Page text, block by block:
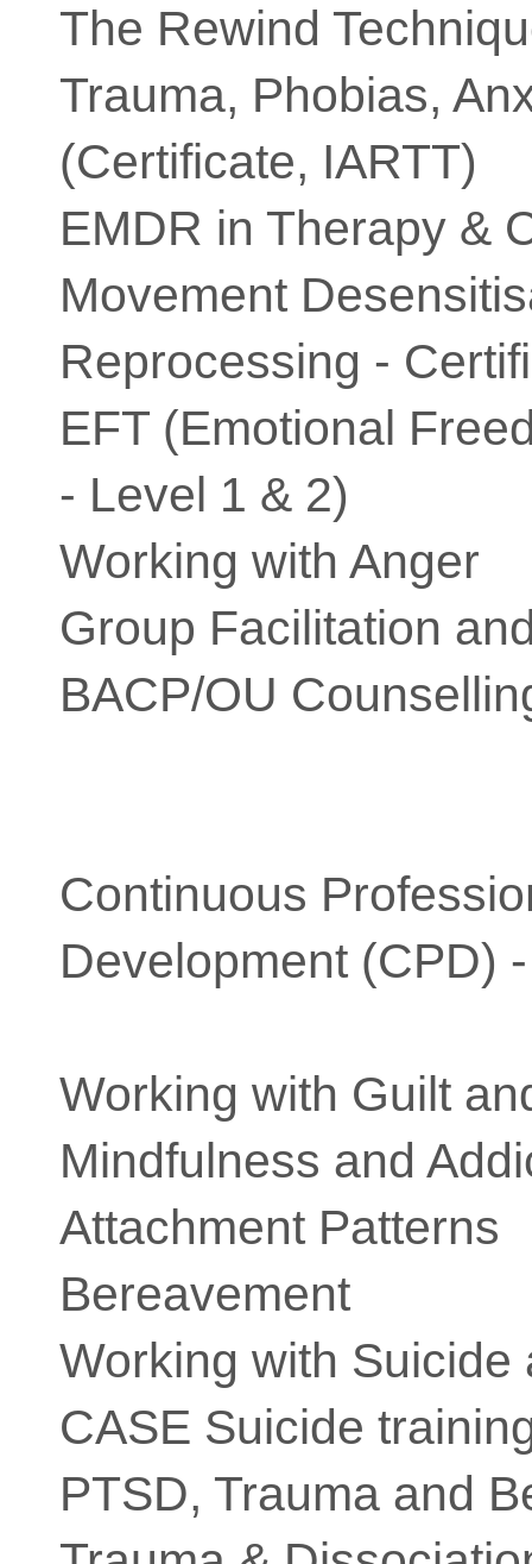
The Rewind
Trauma, Phobias,
(Certificate, IARTT)
EMDR in Therapy &
Movement
Reprocessing -
EFT (Emotional
- Level 1 & 2)
Working with Anger
Group Facilitation
BACP/OU
Continuous
Development (CPD) -
Working with Guilt
Mindfulness and
Attachment Patterns
Bereavement
Working with Suicide
CASE Suicide
PTSD, Trauma and